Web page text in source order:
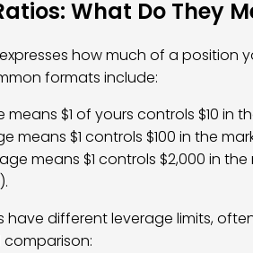
What Do They
how much of a position
formats include:
means $1 of yours controls $10 in
means $1 controls $100 in the
means $1 controls $2,000 in
have different leverage limits,
comparison: